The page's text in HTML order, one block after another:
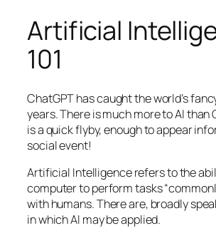
Artificial
101
ChatGPT has caught the world’s
years. There is much more to AI than
is a quick flyby, enough to appear
social event!
Artificial Intelligence refers to the
computer to perform tasks
with humans. There are, broadly
in which AI may be applied.